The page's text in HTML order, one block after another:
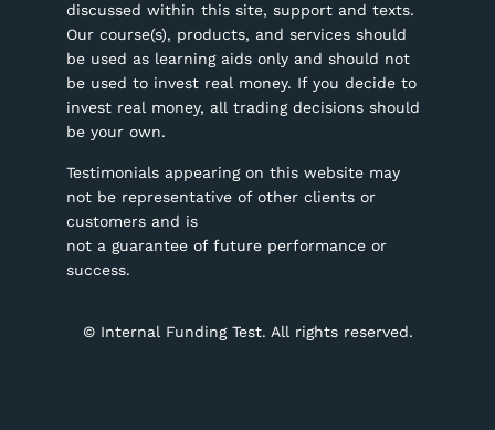
discussed within this site, support and texts.
Our course(s), products, and services should
be used as learning aids only and should not
be used to invest real money. If you decide to
invest real money, all trading decisions should
be your own.
Testimonials appearing on this website may
not be representative of other clients or
customers and is
not a guarantee of future performance or
success.
© Internal Funding Test. All rights reserved.